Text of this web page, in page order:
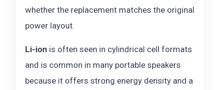
whether the replacement matches the original
power layout.
Li-ion is often seen in cylindrical cell formats
and is common in many portable speakers
because it offers strong energy density and a